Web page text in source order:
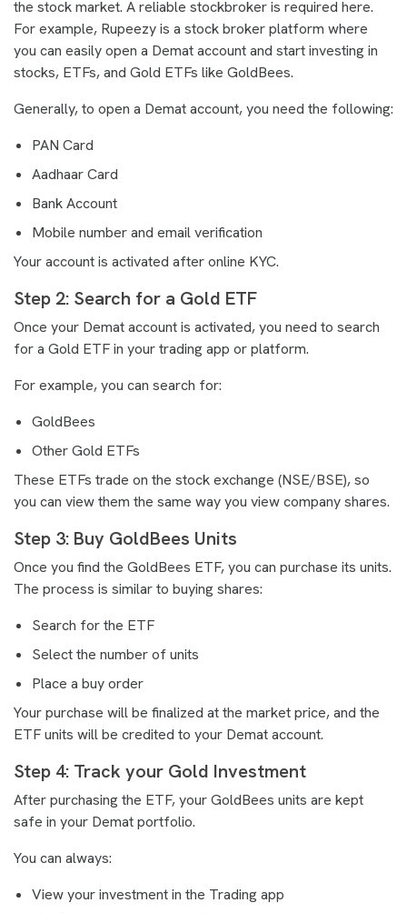
the stock market. A reliable stockbroker is required here.
For example, Rupeezy is a stock broker platform where
you can easily open a Demat account and start investing in
stocks, ETFs, and Gold ETFs like GoldBees.
Generally, to open a Demat account, you need the following:
PAN Card
Aadhaar Card
Bank Account
Mobile number and email verification
Your account is activated after online KYC.
Step 2: Search for a Gold ETF
Once your Demat account is activated, you need to search
for a Gold ETF in your trading app or platform.
For example, you can search for:
GoldBees
Other Gold ETFs
These ETFs trade on the stock exchange (NSE/BSE), so
you can view them the same way you view company shares.
Step 3: Buy GoldBees Units
Once you find the GoldBees ETF, you can purchase its units.
The process is similar to buying shares:
Search for the ETF
Select the number of units
Place a buy order
Your purchase will be finalized at the market price, and the
ETF units will be credited to your Demat account.
Step 4: Track your Gold Investment
After purchasing the ETF, your GoldBees units are kept
safe in your Demat portfolio.
You can always:
View your investment in the Trading app